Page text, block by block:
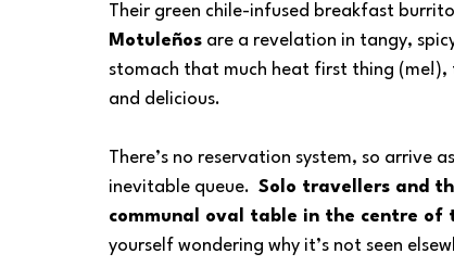
Their green chile-infused breakfast
Motuleños are a revelation in tangy,
stomach that much heat first thing
and delicious.
There’s no reservation system, so arrive
inevitable queue. Solo travellers and
communal oval table in the centre of
yourself wondering why it’s not seen